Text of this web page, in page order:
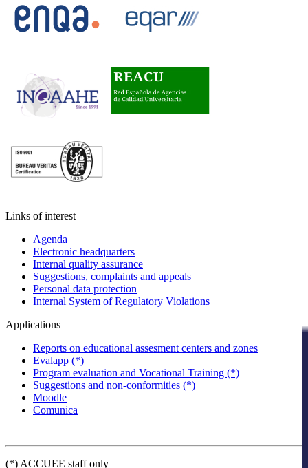
Links of interest
Agenda
Electronic headquarters
Internal quality assurance
Suggestions, complaints and appeals
Personal data protection
Internal System of Regulatory Violations
Applications
Reports on educational assesment centers and zones
Evalapp (*)
Program evaluation and Vocational Training (*)
Suggestions and non-conformities (*)
Moodle
Comunica
(*) ACCUEE staff only